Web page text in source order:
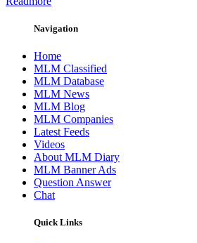
Navigation
Home
MLM Classified
MLM Database
MLM News
MLM Blog
MLM Companies
Latest Feeds
Videos
About MLM Diary
MLM Banner Ads
Question Answer
Chat
Quick Links